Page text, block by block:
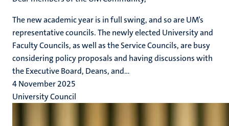
The new academic year is in full swing, and so are UM’s
representative councils. The newly elected University and
Faculty Councils, as well as the Service Councils, are busy
considering policy proposals and having discussions with
the Executive Board, Deans, and...
4 November 2025
University Council